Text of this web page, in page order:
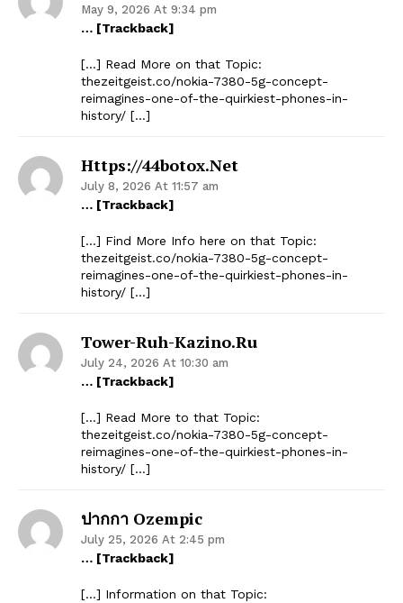
May 9, 2026 At 9:34 pm
… [Trackback]
[…] Read More on that Topic:
thezeitgeist.co/nokia-7380-5g-concept-
reimagines-one-of-the-quirkiest-phones-in-
history/ […]
Https://44botox.net
July 8, 2026 At 11:57 am
… [Trackback]
[…] Find More Info here on that Topic:
thezeitgeist.co/nokia-7380-5g-concept-
reimagines-one-of-the-quirkiest-phones-in-
history/ […]
Tower-Ruh-Kazino.ru
July 24, 2026 At 10:30 am
… [Trackback]
[…] Read More to that Topic:
thezeitgeist.co/nokia-7380-5g-concept-
reimagines-one-of-the-quirkiest-phones-in-
history/ […]
ปากกา Ozempic
July 25, 2026 At 2:45 pm
… [Trackback]
[…] Information on that Topic: